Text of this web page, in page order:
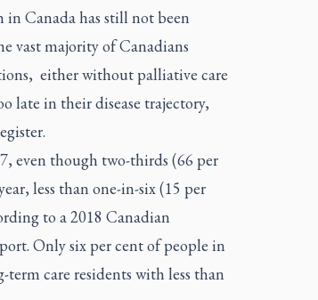
in Canada has still not been
vast majority of Canadians
either without palliative care
late in their disease trajectory,
even though two-thirds (66 per
less than one-in-six (15 per
to a 2018 Canadian
Only six per cent of people in
care residents with less than